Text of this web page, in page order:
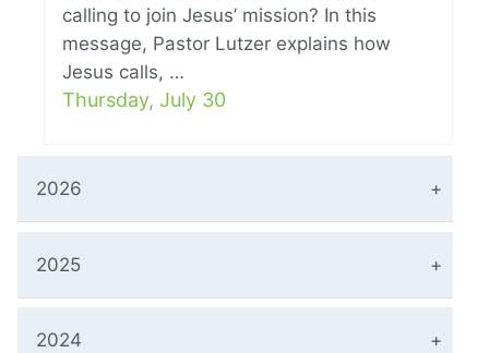
calling to join Jesus’ mission? In this
message, Pastor Lutzer explains how
Jesus calls, …
Thursday, July 30
2026
2025
2024